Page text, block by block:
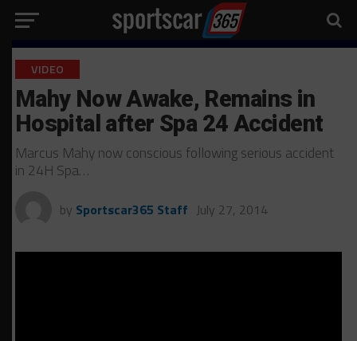
VIDEO
Mahy Now Awake, Remains in
Hospital after Spa 24 Accident
Marcus Mahy now conscious following serious accident
in 24H Spa…
by Sportscar365 Staff July 27, 2014